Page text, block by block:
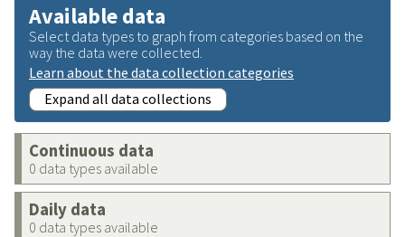
Available data
Select data types to graph from categories based on the
way the data were collected.
Learn about the data collection categories
Expand all data collections
Continuous data
0 data types available
Daily data
0 data types available